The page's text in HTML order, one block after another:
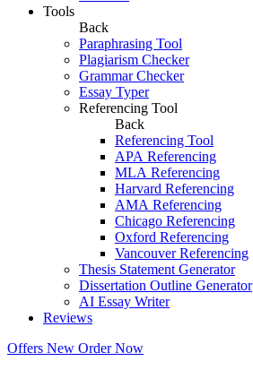
Tools
Back
Paraphrasing Tool
Plagiarism Checker
Grammar Checker
Essay Typer
Referencing Tool
Back
Referencing Tool
APA Referencing
MLA Referencing
Harvard Referencing
AMA Referencing
Chicago Referencing
Oxford Referencing
Vancouver Referencing
Thesis Statement Generator
Dissertation Outline Generator
AI Essay Writer
Reviews
Offers New Order Now